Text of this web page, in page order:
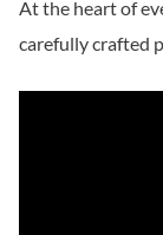
At the heart of
carefully crafted